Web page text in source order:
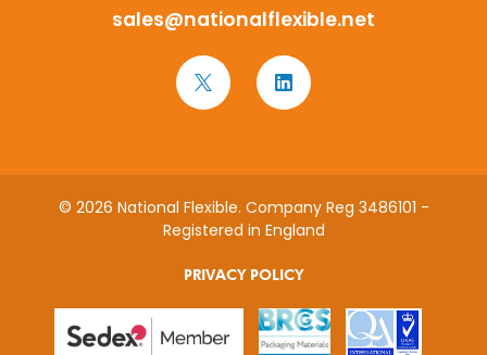
sales@nationalflexible.net
© 2026 National Flexible. Company Reg 3486101 -
Registered in England
PRIVACY POLICY